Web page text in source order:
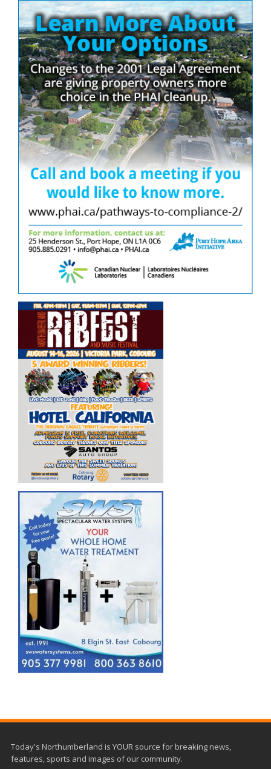
Today's Northumberland is YOUR source for breaking news,
features, sports and images of our community.